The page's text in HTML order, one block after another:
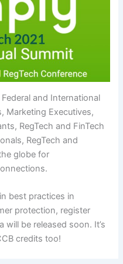
and International
Marketing Executives,
RegTech and FinTech
RegTech and
globe for
best practices in
protection, register
will be released soon. It’s
credits too!